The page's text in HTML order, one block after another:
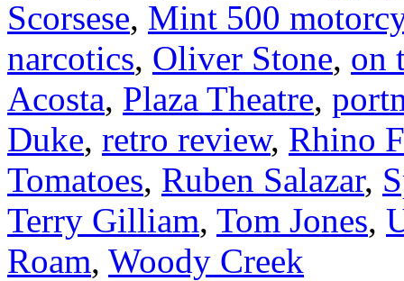
Scorsese, Mint 500
narcotics, Oliver Stone, on
Acosta, Plaza Theatre,
Duke, retro review, Rhino
Tomatoes, Ruben Salazar,
Terry Gilliam, Tom Jones,
Roam, Woody Creek